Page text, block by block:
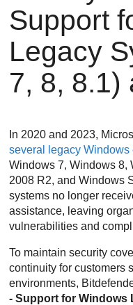
Support
Legacy
7, 8, 8.1)
In 2020 and 2023,
several legacy Windows
Windows 7, Windows 8,
2008 R2, and Windows
systems no longer
assistance, leaving
vulnerabilities and
To maintain security
continuity for customers
environments,
- Support for Windows